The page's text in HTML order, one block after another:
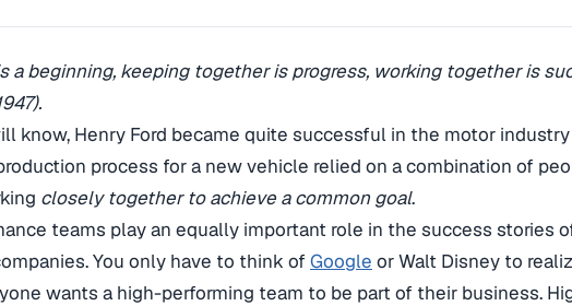
a beginning, keeping together is progress, working together is
know, Henry Ford became quite successful in the motor
process for a new vehicle relied on a combination of
closely together to achieve a common goal.
teams play an equally important role in the success stories
You only have to think of Google or Walt Disney to
wants a high-performing team to be part of their business.